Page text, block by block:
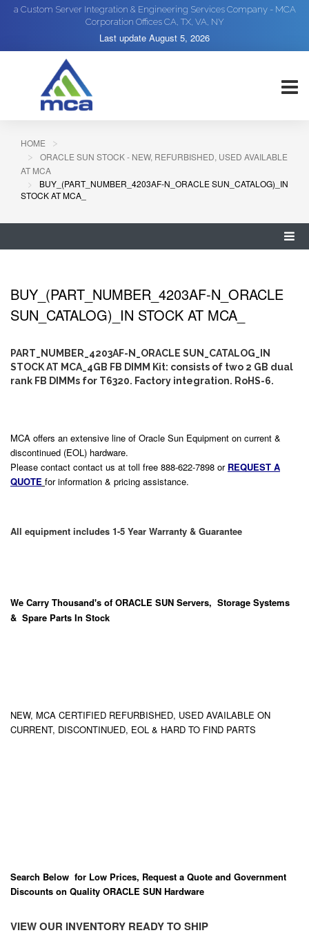
a Custom Server Integration & Engineering Services Company - MCA
Corporation Offices CA, TX, VA, NY
Last update August 5, 2026
HOME
ORACLE SUN STOCK - NEW, REFURBISHED, USED AVAILABLE
AT MCA
BUY_(PART_NUMBER_4203AF-N_ORACLE SUN_CATALOG)_IN
STOCK AT MCA_
BUY_(PART_NUMBER_4203AF-N_ORACLE
SUN_CATALOG)_IN STOCK AT MCA_
PART_NUMBER_4203AF-N_ORACLE SUN_CATALOG_IN
STOCK AT MCA_4GB FB DIMM Kit: consists of two 2 GB dual
rank FB DIMMs for T6320. Factory integration. RoHS-6.
MCA offers an extensive line of Oracle Sun Equipment on current &
discontinued (EOL) hardware.
Please contact contact us at toll free 888-622-7898 or REQUEST A
QUOTE for information & pricing assistance.
All equipment includes 1-5 Year Warranty & Guarantee
We Carry Thousand's of ORACLE SUN Servers, Storage Systems
& Spare Parts In Stock
NEW, MCA CERTIFIED REFURBISHED, USED AVAILABLE ON
CURRENT, DISCONTINUED, EOL & HARD TO FIND PARTS
Search Below for Low Prices, Request a Quote and Government
Discounts on Quality ORACLE SUN Hardware
VIEW OUR INVENTORY READY TO SHIP